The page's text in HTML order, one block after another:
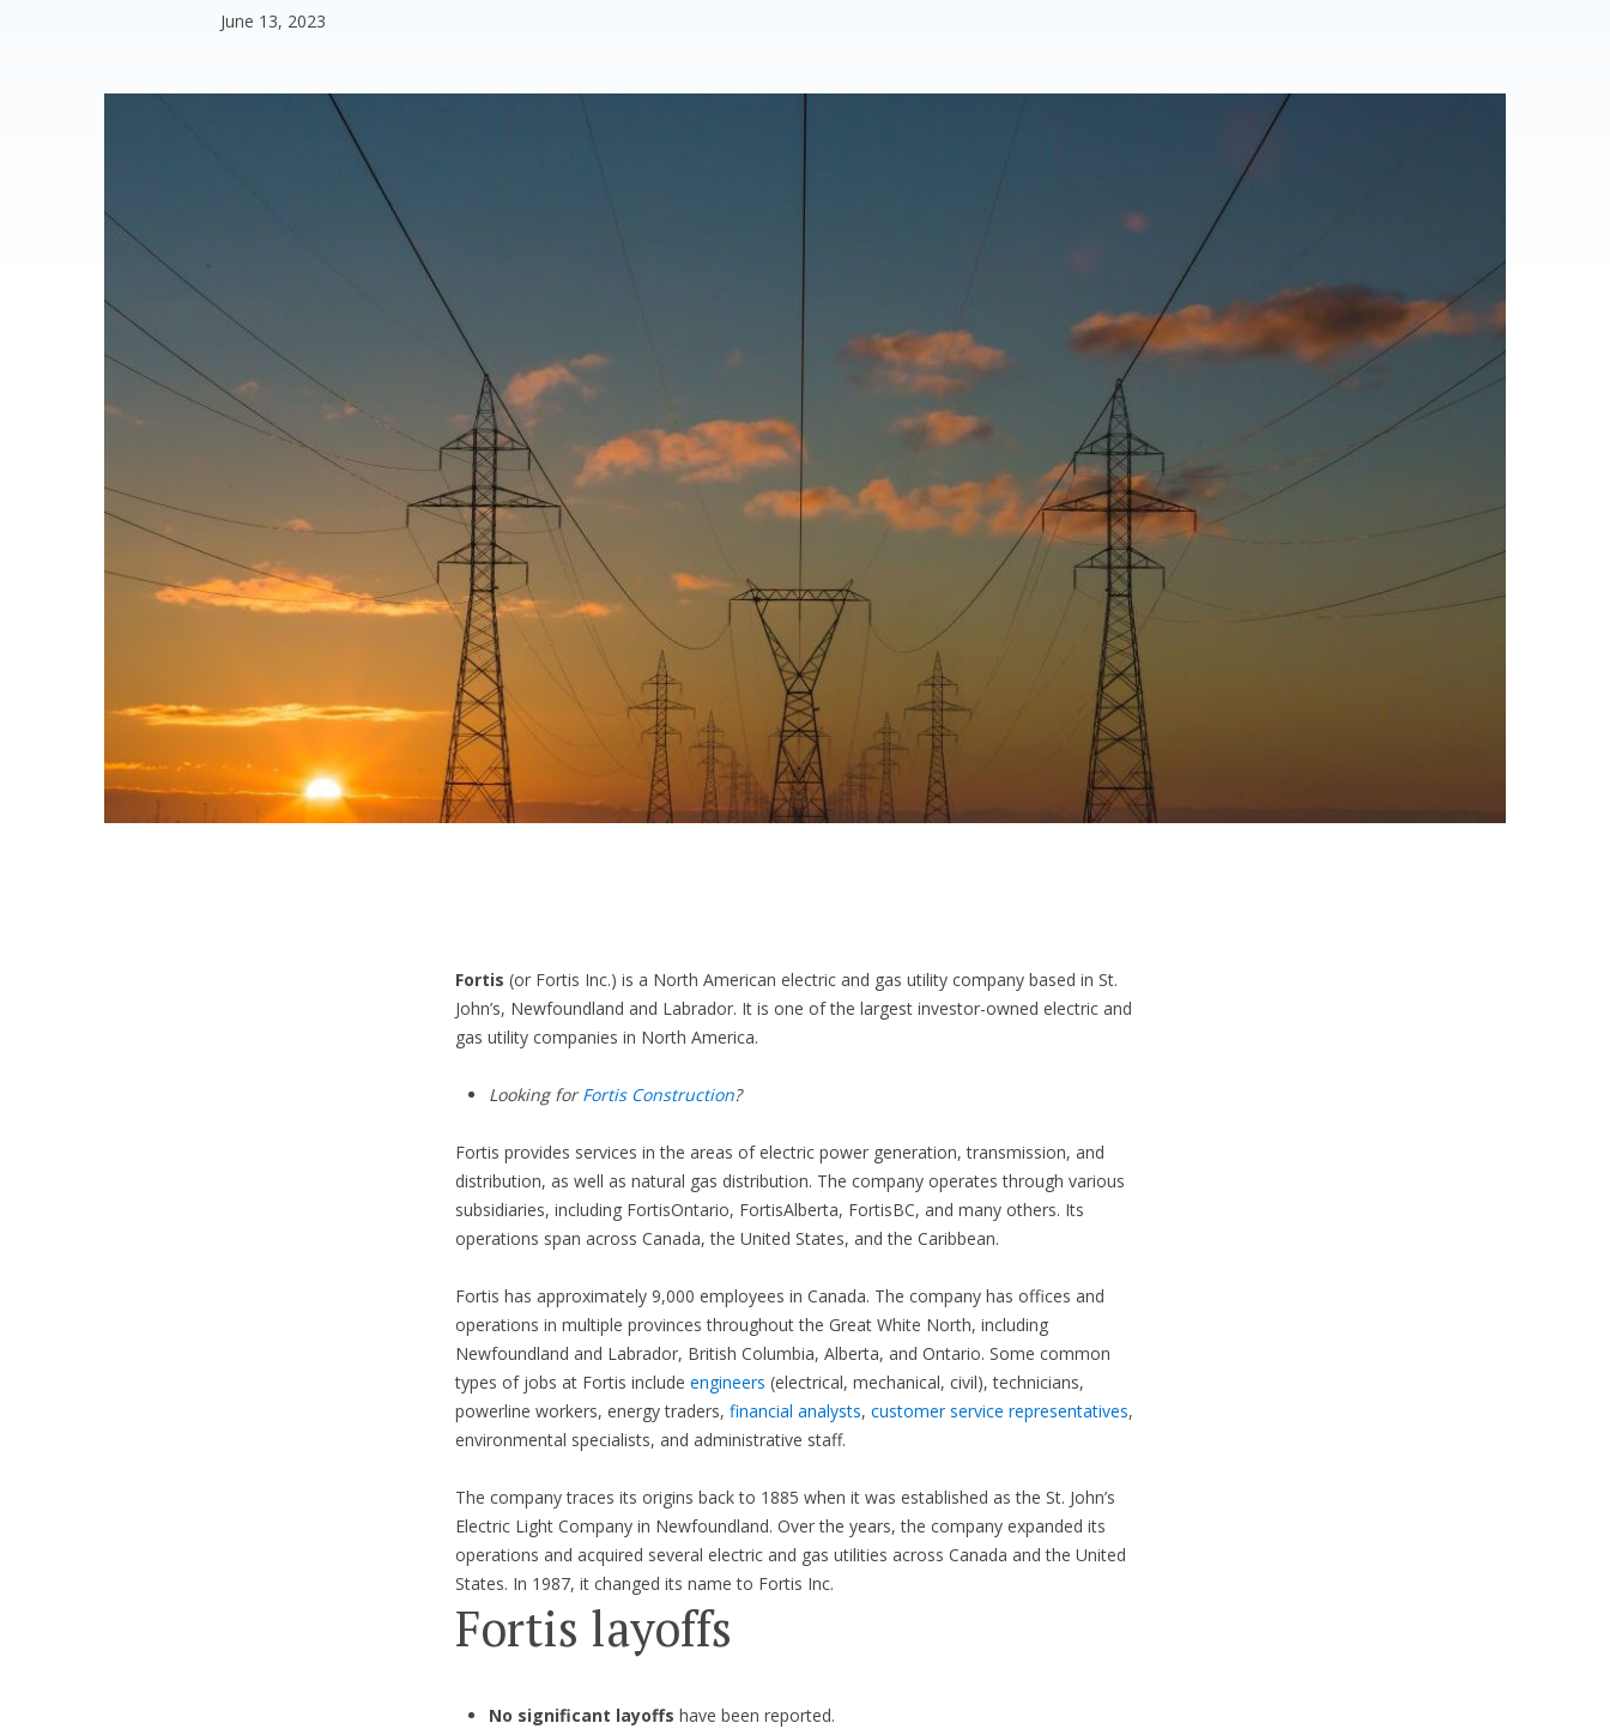
June 13, 2023
Fortis (or Fortis Inc.) is a North American electric and gas utility company based in St.
John’s, Newfoundland and Labrador. It is one of the largest investor-owned electric and
gas utility companies in North America.
Looking forFortis Construction?
Fortis provides services in the areas of electric power generation, transmission, and
distribution, as well as natural gas distribution. The company operates through various
subsidiaries, including FortisOntario, FortisAlberta, FortisBC, and many others. Its
operations span across Canada, the United States, and the Caribbean.
Fortis has approximately 9,000 employees in Canada. The company has offices and
operations in multiple provinces throughout the Great White North, including
Newfoundland and Labrador, British Columbia, Alberta, and Ontario. Some common
types of jobs at Fortis include engineers (electrical, mechanical, civil), technicians,
powerline workers, energy traders, financial analysts, customer service representatives,
environmental specialists, and administrative staff.
The company traces its origins back to 1885 when it was established as the St. John’s
Electric Light Company in Newfoundland. Over the years, the company expanded its
operations and acquired several electric and gas utilities across Canada and the United
States. In 1987, it changed its name to Fortis Inc.
Fortis layoffs
No significant layoffshave been reported.